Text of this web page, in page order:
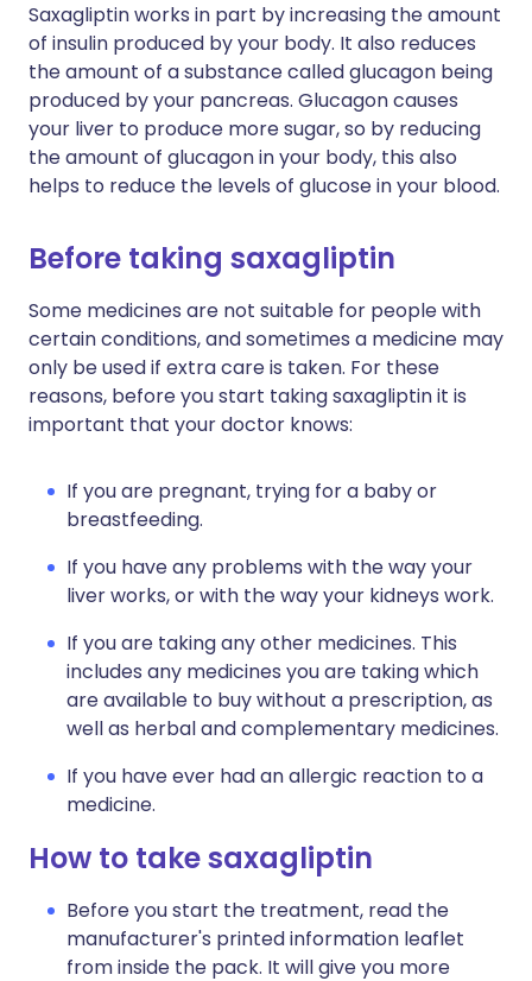
Saxagliptin works in part by increasing the amount
of insulin produced by your body. It also reduces
the amount of a substance called glucagon being
produced by your pancreas. Glucagon causes
your liver to produce more sugar, so by reducing
the amount of glucagon in your body, this also
helps to reduce the levels of glucose in your blood.
Before taking saxagliptin
Some medicines are not suitable for people with
certain conditions, and sometimes a medicine may
only be used if extra care is taken. For these
reasons, before you start taking saxagliptin it is
important that your doctor knows:
If you are pregnant, trying for a baby or
breastfeeding.
If you have any problems with the way your
liver works, or with the way your kidneys work.
If you are taking any other medicines. This
includes any medicines you are taking which
are available to buy without a prescription, as
well as herbal and complementary medicines.
If you have ever had an allergic reaction to a
medicine.
How to take saxagliptin
Before you start the treatment, read the
manufacturer's printed information leaflet
from inside the pack. It will give you more